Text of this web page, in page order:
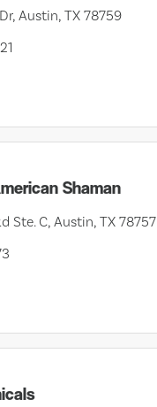
Austin, TX 78759
Shaman
Ste. C, Austin, TX 78757